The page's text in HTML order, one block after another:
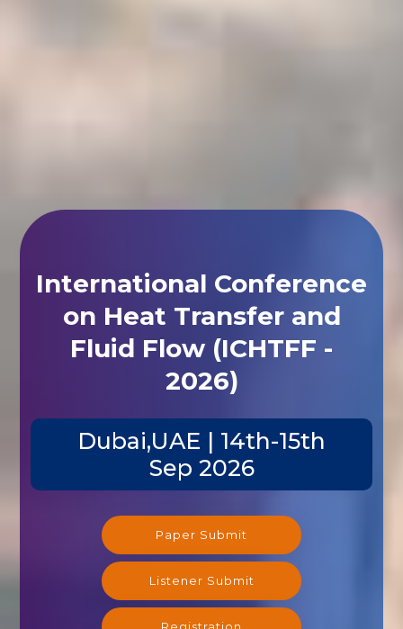
International Conference
on Heat Transfer and
Fluid Flow (ICHTFF -
2026)
Dubai,UAE | 14th-15th
Sep 2026
Paper Submit
Listener Submit
Registration